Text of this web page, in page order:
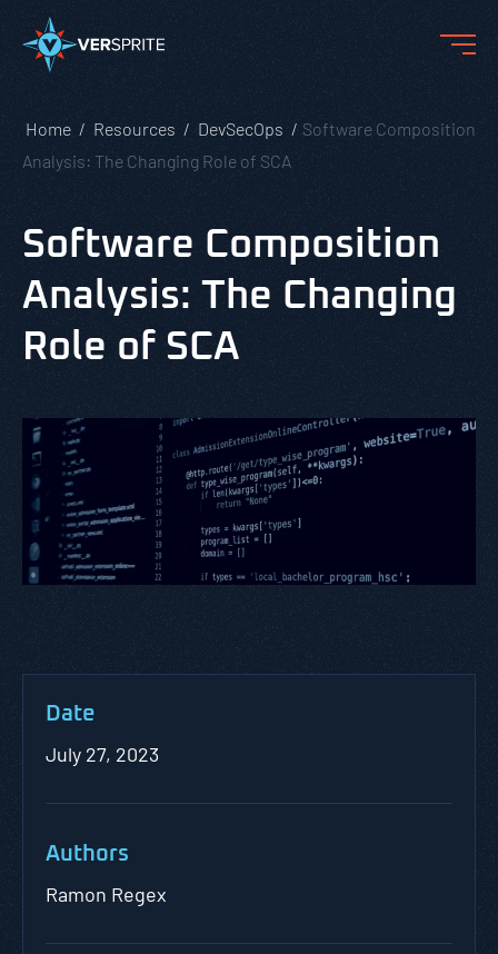
Home Resources DevSecOps
Software Composition
Analysis: The Changing Role of SCA
Software Composition
Analysis: The Changing
Role of SCA
Date
July 27, 2023
Authors
Ramon Regex